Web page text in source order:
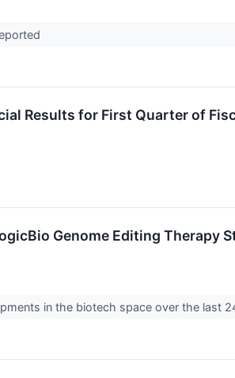
Results for First Quarter of
Genome Editing Therapy
in the biotech space over the last